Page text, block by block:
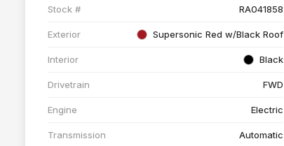
Stock # RA041858
Exterior Supersonic Red w/Black Roof
Interior Black
Drivetrain FWD
Engine Electric
Transmission Automatic